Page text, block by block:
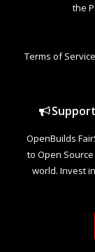
the
Terms of Service
OpenBuilds
to Open
world. Invest